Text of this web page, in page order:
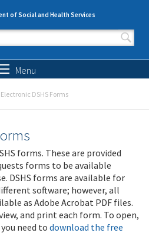
of Social and Health Services
form
Menu
Electronic DSHS Forms
forms. These are provided
forms to be available
DSHS forms are available for
software; however, all
as Adobe Acrobat PDF files.
and print each form. To open,
need to download the free